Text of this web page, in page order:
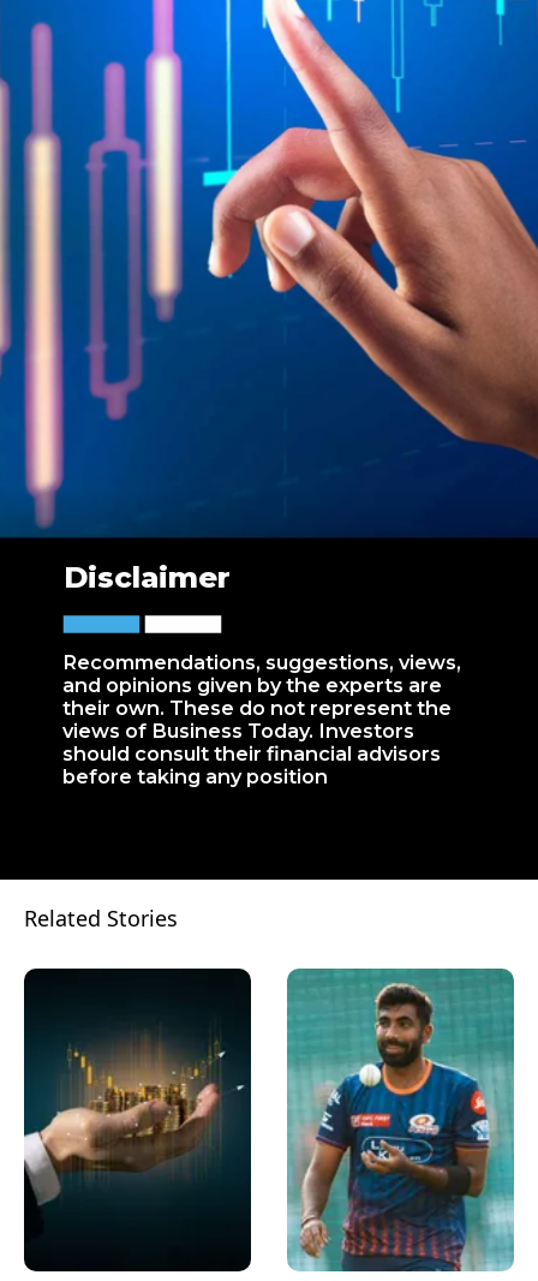
Recommendations, suggestions, views,
and opinions given by the experts are
their own. These do not represent the
views of Business Today. Investors
should consult their financial advisors
before taking any position
Disclaimer
Related Stories